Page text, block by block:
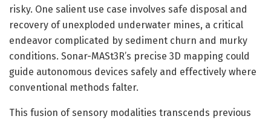
risky. One salient use case involves safe disposal and
recovery of unexploded underwater mines, a critical
endeavor complicated by sediment churn and murky
conditions. Sonar-MASt3R’s precise 3D mapping could
guide autonomous devices safely and effectively where
conventional methods falter.
This fusion of sensory modalities transcends previous